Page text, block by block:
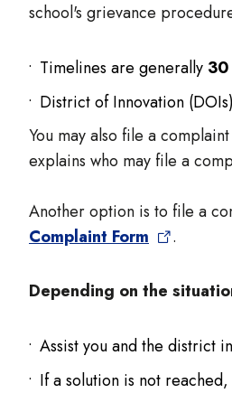
school's grievance
Timelines are generally
District of Innovation
You may also file a
explains who may file a
Another option is to file a
Complaint Form
.
Depending on the
Assist you and the district
If a solution is not